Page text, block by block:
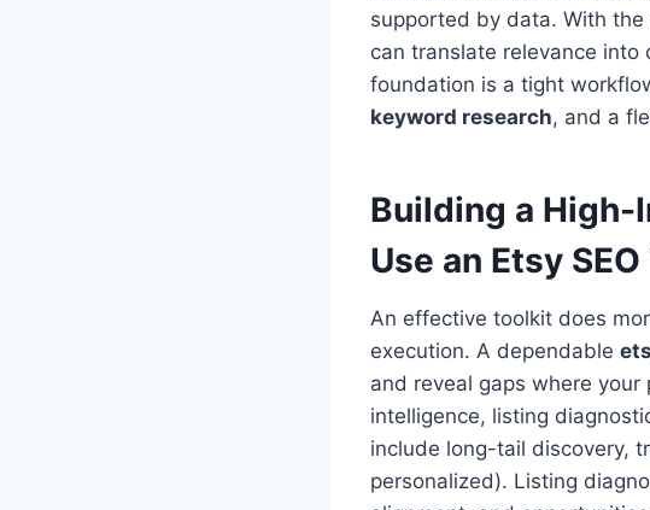
supported by data. With
can translate relevance into
foundation is a tight
keyword research, and a
Building a High-
Use an Etsy
An effective toolkit does
execution. A dependable
and reveal gaps where
intelligence, listing
include long-tail discovery,
personalized). Listing